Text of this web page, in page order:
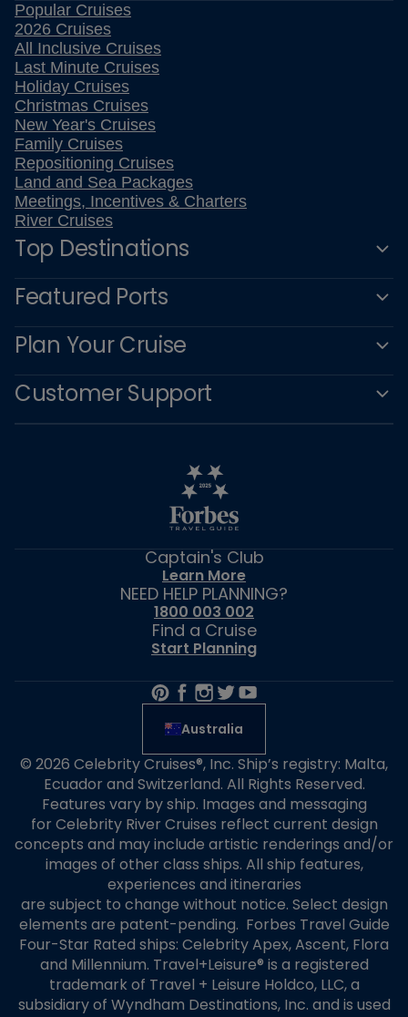
Popular Cruises
2026 Cruises
All Inclusive Cruises
Last Minute Cruises
Holiday Cruises
Christmas Cruises
New Year's Cruises
Family Cruises
Repositioning Cruises
Land and Sea Packages
Meetings, Incentives & Charters
River Cruises
Top Destinations
Featured Ports
Plan Your Cruise
Customer Support
Captain's Club
Learn More
NEED HELP PLANNING?
1800 003 002
Find a Cruise
Start Planning
Australia
© 2026 Celebrity Cruises®, Inc. Ship’s registry: Malta,
Ecuador and Switzerland. All Rights Reserved.
Features vary by ship. Images and messaging
for Celebrity River Cruises reflect current design
concepts and may include artistic renderings and/or
images of other class ships. All ship features,
experiences and itineraries
are subject to change without notice. Select design
elements are patent-pending. Forbes Travel Guide
Four-Star Rated ships: Celebrity Apex, Ascent, Flora
and Millennium. Travel+Leisure® is a registered
trademark of Travel + Leisure Holdco, LLC, a
subsidiary of Wyndham Destinations, Inc. and is used